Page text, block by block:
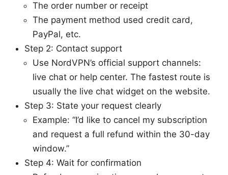
The order number or receipt
The payment method used credit card,
PayPal, etc.
Step 2: Contact support
Use NordVPN’s official support channels:
live chat or help center. The fastest route is
usually the live chat widget on the website.
Step 3: State your request clearly
Example: “I’d like to cancel my subscription
and request a full refund within the 30-day
window.”
Step 4: Wait for confirmation